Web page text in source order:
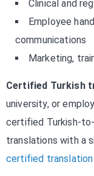
Clinical and
Employee
communications
Marketing,
Certified Turkish
university, or
certified Turkish-
translations with a
certified